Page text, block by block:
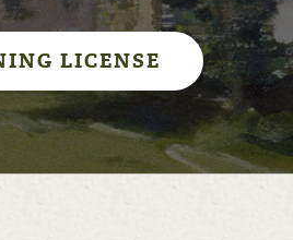
LICENSE